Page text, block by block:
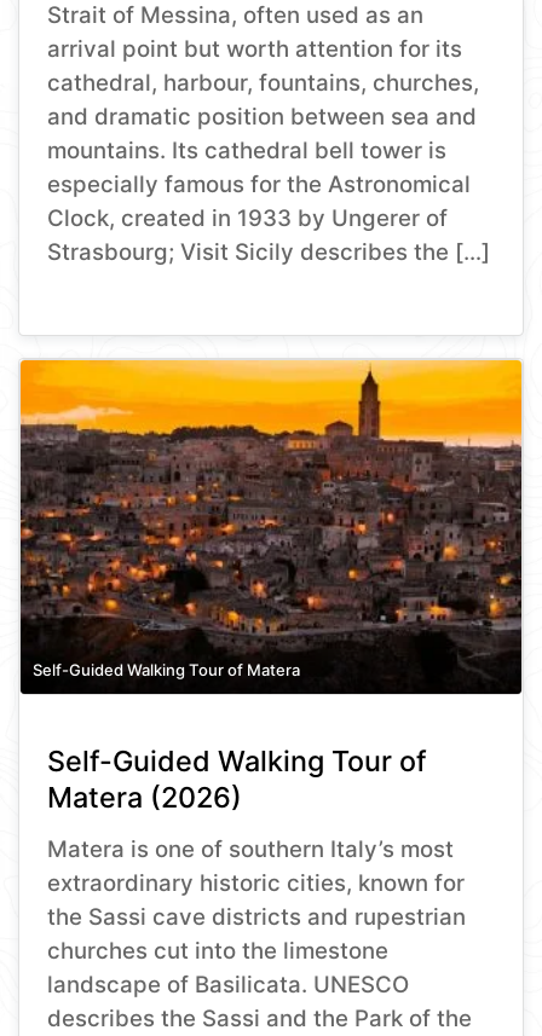
Strait of Messina, often used as an
arrival point but worth attention for its
cathedral, harbour, fountains, churches,
and dramatic position between sea and
mountains. Its cathedral bell tower is
especially famous for the Astronomical
Clock, created in 1933 by Ungerer of
Strasbourg; Visit Sicily describes the […]
Self-Guided Walking Tour of Matera
Self-Guided Walking Tour of
Matera (2026)
Matera is one of southern Italy’s most
extraordinary historic cities, known for
the Sassi cave districts and rupestrian
churches cut into the limestone
landscape of Basilicata. UNESCO
describes the Sassi and the Park of the